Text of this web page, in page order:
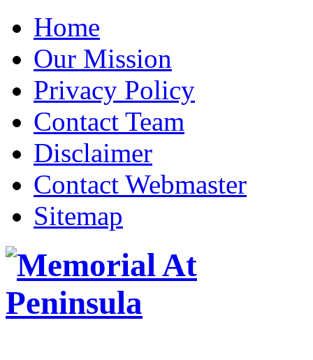
Home
Our Mission
Privacy Policy
Contact Team
Disclaimer
Contact Webmaster
Sitemap